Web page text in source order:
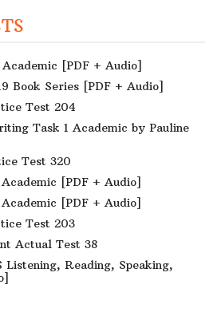
[PDF + Audio]
Book Series [PDF + Audio]
Test 204
Task 1 Academic by Pauline
Test 320
[PDF + Audio]
[PDF + Audio]
Test 203
Actual Test 38
Reading, Speaking,